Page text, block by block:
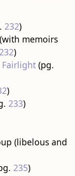
232)
memoirs
232)
Fairlight(pg.
)
233)
(libelous and
235)